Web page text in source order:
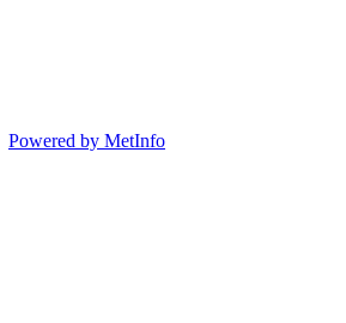
Powered by MetInfo